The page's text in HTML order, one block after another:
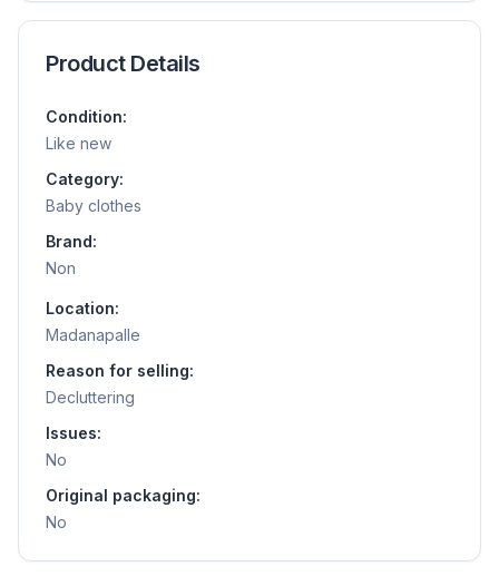
Product Details
Condition:
Like new
Category:
Baby clothes
Brand:
Non
Location:
Madanapalle
Reason for selling:
Decluttering
Issues:
No
Original packaging:
No